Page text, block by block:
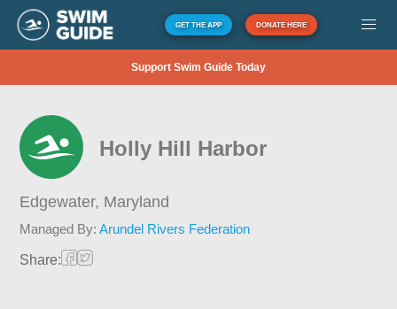
GET THE APP DONATE HERE
Support Swim Guide Today
Holly Hill Harbor
Edgewater, Maryland
Managed By:Arundel Rivers Federation
Share: